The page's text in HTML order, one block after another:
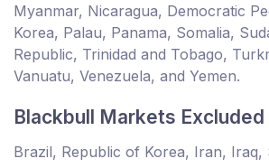
Myanmar, Nicaragua, Democratic
Korea, Palau, Panama, Somalia,
Republic, Trinidad and Tobago,
Vanuatu, Venezuela, and Yemen.
Blackbull Markets
Brazil, Republic of Korea, Iran, Iraq,